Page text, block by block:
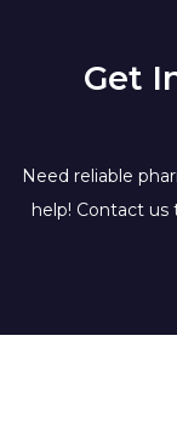
Get
Need reliable
help! Contact us